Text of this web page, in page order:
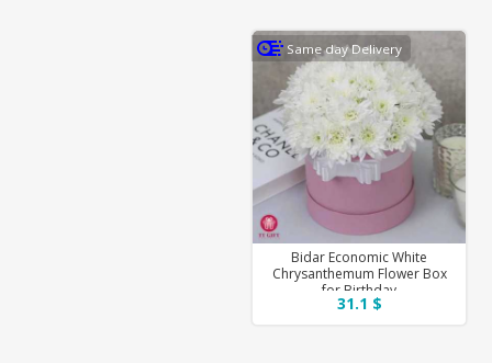
Same day Delivery
Bidar Economic White
Chrysanthemum Flower Box
for Birthday
31.1 $